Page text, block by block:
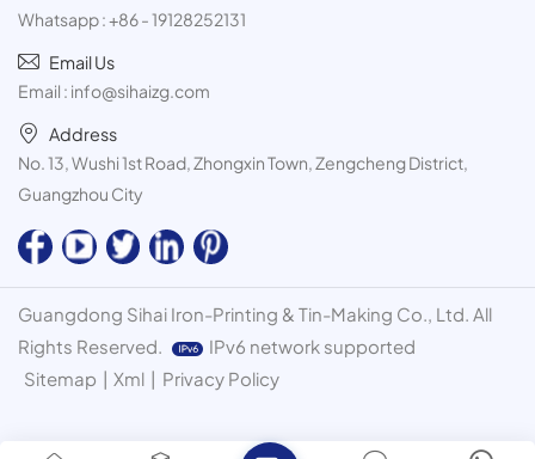
Whatsapp :+86 - 19128252131
Email Us
Email : info@sihaizg.com
Address
No. 13, Wushi 1st Road, Zhongxin Town, Zengcheng District,
Guangzhou City
Guangdong Sihai Iron-Printing & Tin-Making Co., Ltd. All
Rights Reserved.
IPv6 network supported
Sitemap | Xml | Privacy Policy